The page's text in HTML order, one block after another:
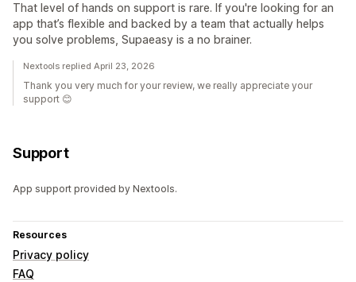
That level of hands on support is rare. If you're looking for an
app that’s flexible and backed by a team that actually helps
you solve problems, Supaeasy is a no brainer.
Nextools replied April 23, 2026
Thank you very much for your review, we really appreciate your
support 😊
Support
App support provided by Nextools.
Resources
Privacy policy
FAQ